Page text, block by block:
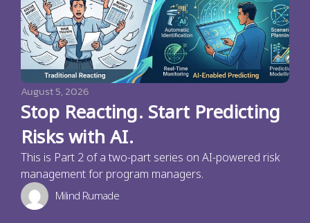
August 5, 2026
Stop Reacting. Start Predicting
Risks with AI.
This is Part 2 of a two-part series on AI-powered risk
management for program managers.
Milind Rumade